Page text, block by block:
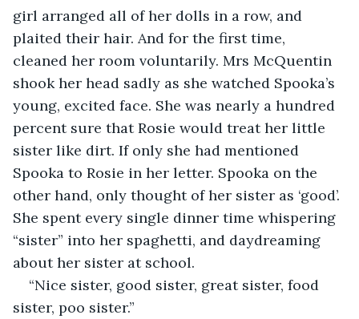
girl arranged all of her dolls in a row, and
plaited their hair. And for the first time,
cleaned her room voluntarily. Mrs McQuentin
shook her head sadly as she watched Spooka’s
young, excited face. She was nearly a hundred
percent sure that Rosie would treat her little
sister like dirt. If only she had mentioned
Spooka to Rosie in her letter. Spooka on the
other hand, only thought of her sister as ‘good’.
She spent every single dinner time whispering
“sister” into her spaghetti, and daydreaming
about her sister at school.
“Nice sister, good sister, great sister, food
sister, poo sister.”